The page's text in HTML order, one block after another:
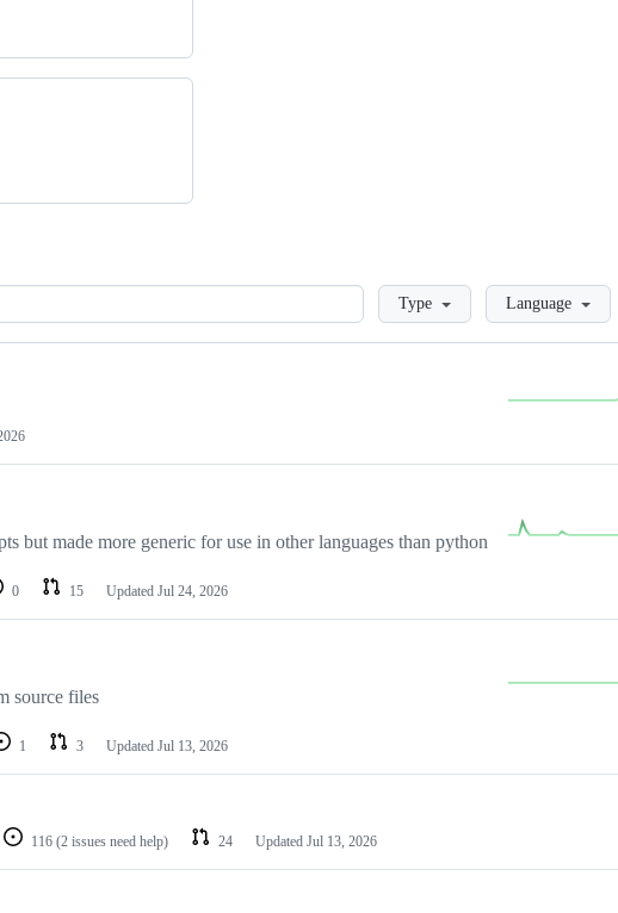
LoadingType Language
but made more generic for use in other languages than python
0 15 Updated Jul 24, 2026
source files
1 3 Updated Jul 13, 2026
116 (2 issues need help) 24 Updated Jul 13, 2026